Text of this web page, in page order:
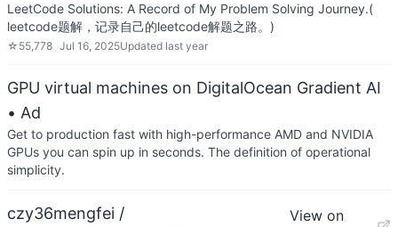
LeetCode Solutions: A Record of My Problem Solving Journey.(
leetcode题解，记录自己的leetcode解题之路。)
☆ 55,778 Jul 16, 2025Updated last year
GPU virtual machines on DigitalOcean Gradient AI
• Ad
Get to production fast with high-performance AMD and NVIDIA
GPUs you can spin up in seconds. The definition of operational
simplicity.
czy36mengfei /
View on